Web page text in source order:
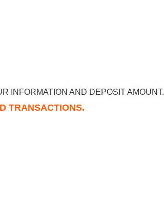
INFORMATION AND DEPOSIT AMOUNT.
TRANSACTIONS.